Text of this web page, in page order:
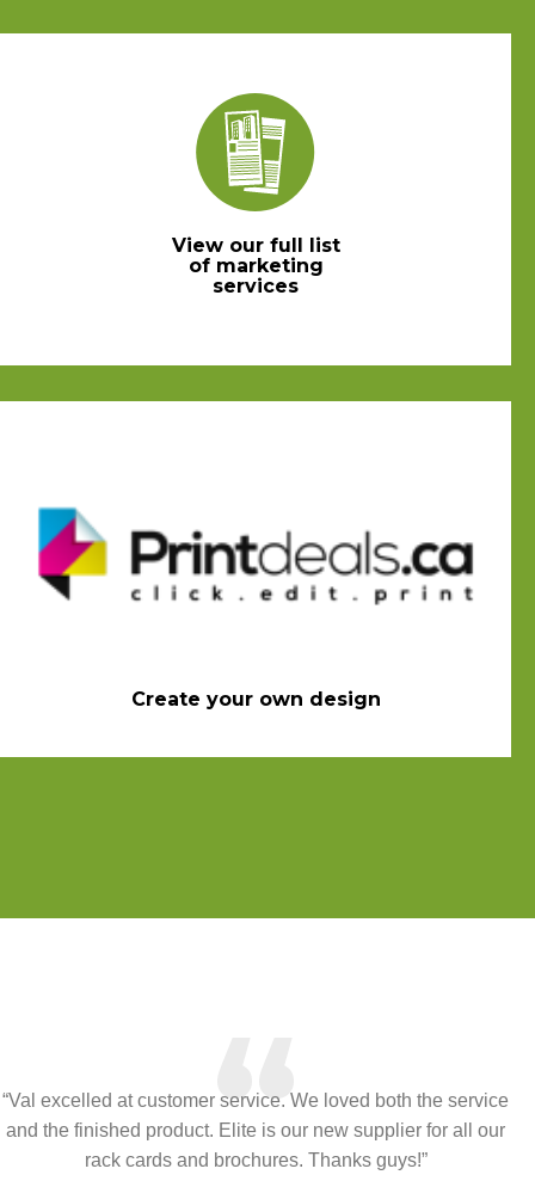
View our full list
of marketing
services
Create your own design
“Val excelled at customer service. We loved both the service
and the finished product. Elite is our new supplier for all our
rack cards and brochures. Thanks guys!”
“